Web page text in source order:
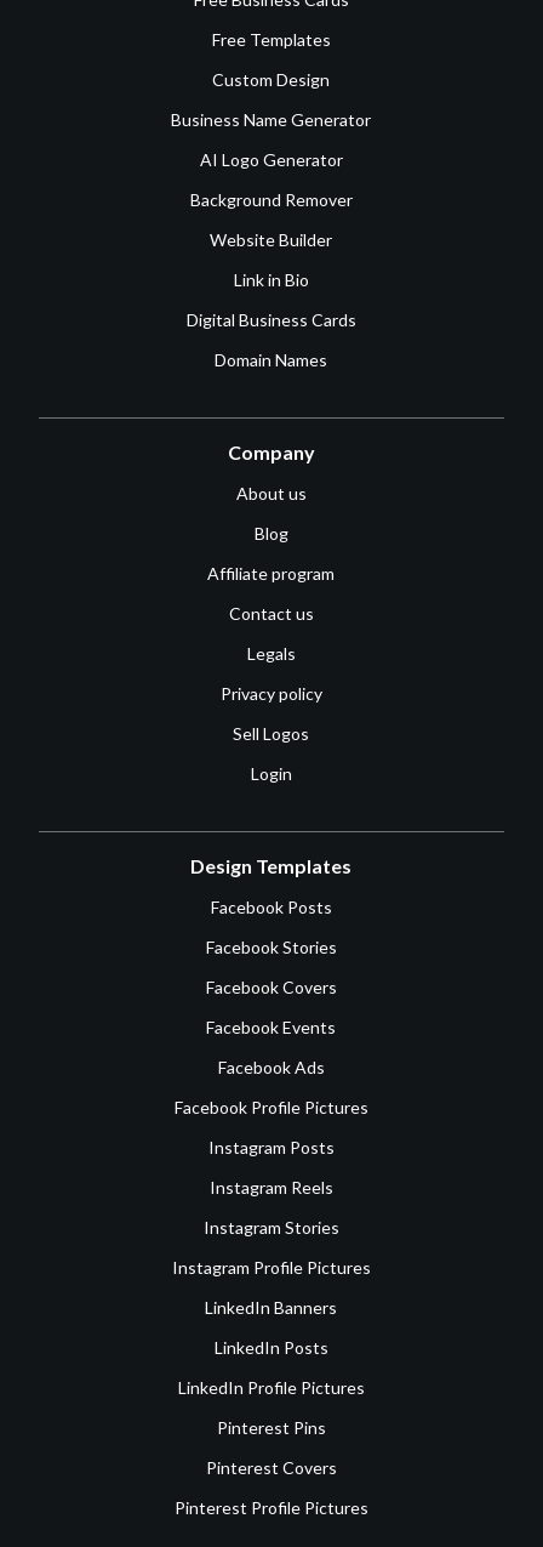
Free Templates
Custom Design
Business Name Generator
AI Logo Generator
Background Remover
Website Builder
Link in Bio
Digital Business Cards
Domain Names
Company
About us
Blog
Affiliate program
Contact us
Legals
Privacy policy
Sell Logos
Login
Design Templates
Facebook Posts
Facebook Stories
Facebook Covers
Facebook Events
Facebook Ads
Facebook Profile Pictures
Instagram Posts
Instagram Reels
Instagram Stories
Instagram Profile Pictures
LinkedIn Banners
LinkedIn Posts
LinkedIn Profile Pictures
Pinterest Pins
Pinterest Covers
Pinterest Profile Pictures